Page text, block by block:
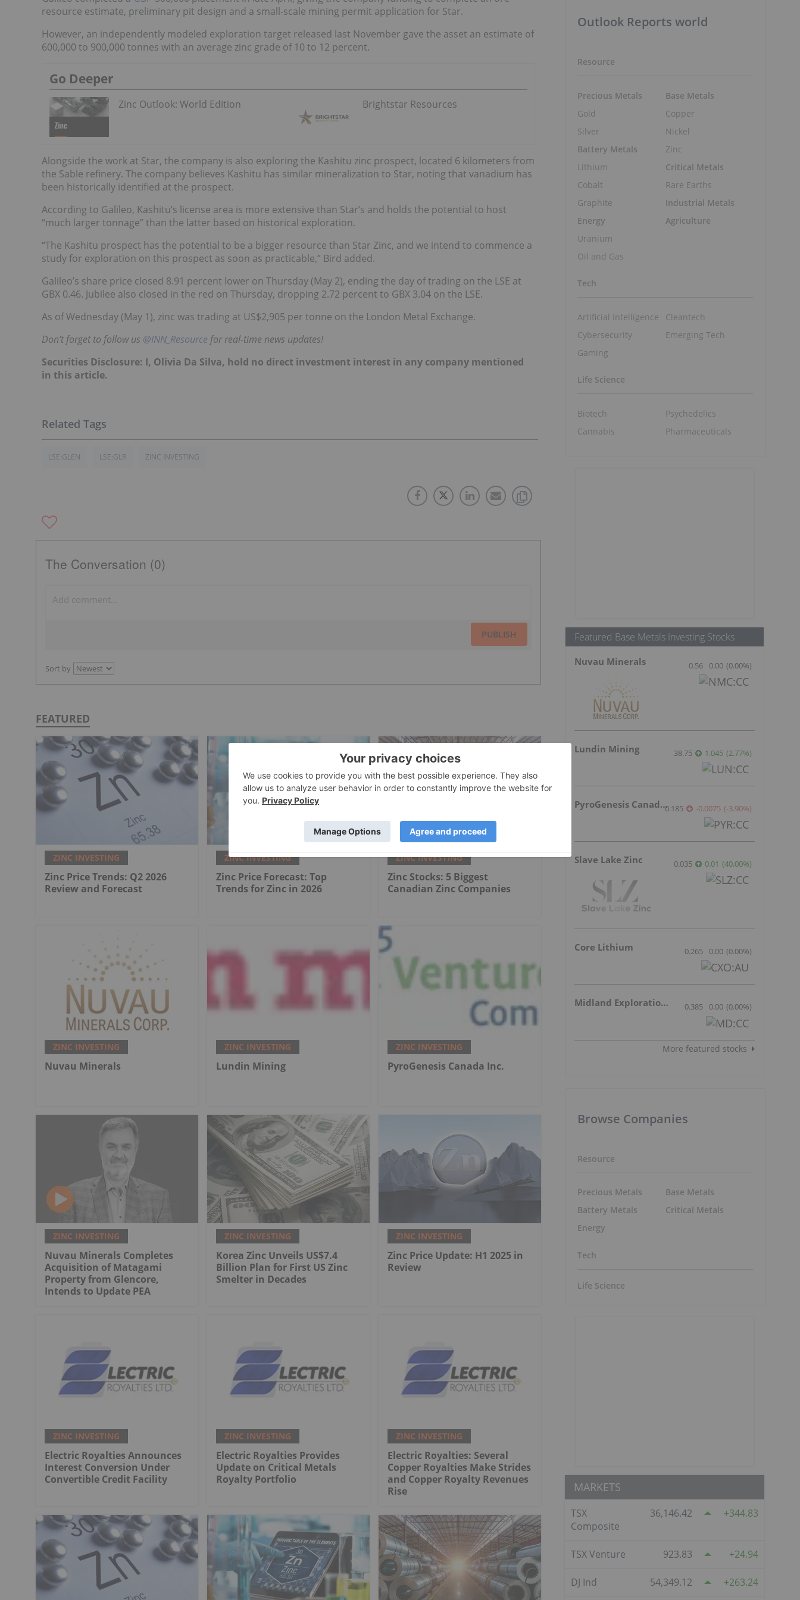
resource estimate, preliminary pit design and a small-scale mining permit application for Star.
However, an independently modeled exploration target released last November gave the asset an estimate of
600,000 to 900,000 tonnes with an average zinc grade of 10 to 12 percent.
Go Deeper
Zinc Outlook: World Edition Brightstar Resources
Alongside the work at Star, the company is also exploring the Kashitu zinc prospect, located 6 kilometers from
the Sable refinery. The company believes Kashitu has similar mineralization to Star, noting that vanadium has
been historically identified at the prospect.
According to Galileo, Kashitu’s license area is more extensive than Star’s and holds the potential to host
“much larger tonnage” than the latter based on historical exploration.
“The Kashitu prospect has the potential to be a bigger resource than Star Zinc, and we intend to commence a
study for exploration on this prospect as soon as practicable,” Bird added.
Galileo’s share price closed 8.91 percent lower on Thursday (May 2), ending the day of trading on the LSE at
GBX 0.46. Jubilee also closed in the red on Thursday, dropping 2.72 percent to GBX 3.04 on the LSE.
As of Wednesday (May 1), zinc was trading at US$2,905 per tonne on the London Metal Exchange.
Don’t forget to follow us @INN_Resource for real-time news updates!
Securities Disclosure: I, Olivia Da Silva, hold no direct investment interest in any company mentioned
in this article.
LSE:GLEN LSE:GLR ZINC INVESTING
The Conversation (0)
PUBLISH
Sort by
FEATURED
ZINC INVESTING
Zinc Price Trends: Q2 2026
Review and Forecast
ZINC INVESTING
Zinc Price Forecast: Top
Trends for Zinc in 2026
ZINC INVESTING
Zinc Stocks: 5 Biggest
Canadian Zinc Companies
ZINC INVESTING
Nuvau Minerals
ZINC INVESTING
Lundin Mining
ZINC INVESTING
PyroGenesis Canada Inc.
ZINC INVESTING
Nuvau Minerals Completes
Acquisition of Matagami
Property from Glencore,
Intends to Update PEA
ZINC INVESTING
Korea Zinc Unveils US$7.4
Billion Plan for First US Zinc
Smelter in Decades
ZINC INVESTING
Zinc Price Update: H1 2025 in
Review
ZINC INVESTING
Electric Royalties Announces
Interest Conversion Under
Convertible Credit Facility
ZINC INVESTING
Electric Royalties Provides
Update on Critical Metals
Royalty Portfolio
ZINC INVESTING
Electric Royalties: Several
Copper Royalties Make Strides
and Copper Royalty Revenues
Rise
Outlook Reports world
Resource
Precious Metals
Gold
Silver
Battery Metals
Lithium
Cobalt
Graphite
Energy
Uranium
Oil and Gas
Base Metals
Copper
Nickel
Zinc
Critical Metals
Rare Earths
Industrial Metals
Agriculture
Tech
Artificial Intelligence
Cybersecurity
Gaming
Cleantech
Emerging Tech
Life Science
Biotech
Cannabis
Psychedelics
Pharmaceuticals
Featured Base Metals Investing Stocks
Nuvau Minerals 0.56 0.00 (0.00%)
Lundin Mining 38.75 1.045 (2.77%)
PyroGenesis Canada Inc.0.185 -0.0075 (-3.90%)
Slave Lake Zinc 0.035 0.01 (40.00%)
Core Lithium 0.265 0.00 (0.00%)
Midland Exploration Inc. 0.385 0.00 (0.00%)
More featured stocks
Browse Companies
Resource
Precious Metals
Battery Metals
Energy
Base Metals
Critical Metals
Tech
Life Science
MARKETS
TSX
Composite
36,146.42 344.83
TSX Venture 923.83 24.94
DJ Ind 54,349.12 263.24